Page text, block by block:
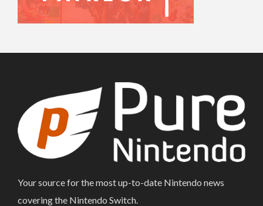
Your source for the most up-to-date Nintendo news
covering the Nintendo Switch.